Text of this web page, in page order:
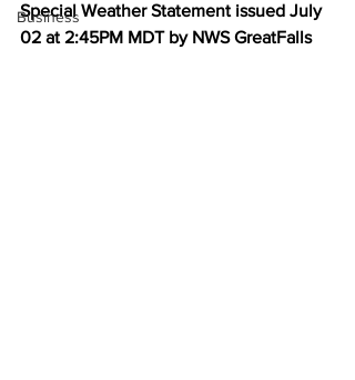
Business
Special Weather Statement issued July
02 at 2:45PM MDT by NWS GreatFalls